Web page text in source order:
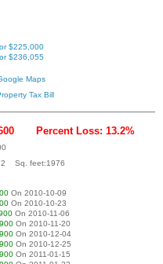
$225,000
$236,055
Maps
Tax Bill
Percent Loss: 13.2%
Sq. feet:1976
On 2010-10-09
On 2010-10-23
On 2010-11-06
On 2010-11-20
On 2010-12-04
On 2010-12-25
On 2011-01-15